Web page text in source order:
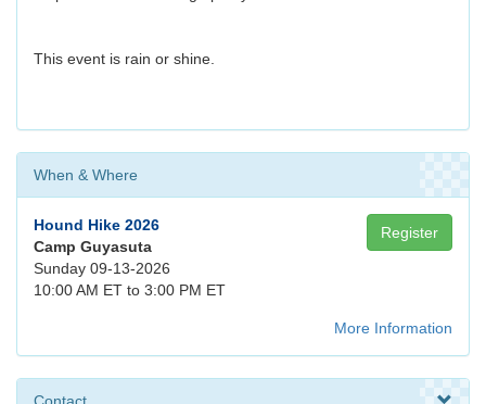
This event is rain or shine.
When & Where
Register
Hound Hike 2026
Camp Guyasuta
Sunday 09-13-2026
10:00 AM ET to 3:00 PM ET
More Information